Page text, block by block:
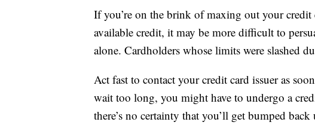
If you’re on the brink of maxing out your
available credit, it may be more difficult to
alone. Cardholders whose limits were slashed
Act fast to contact your credit card issuer as
wait too long, you might have to undergo a
there’s no certainty that you’ll get bumped